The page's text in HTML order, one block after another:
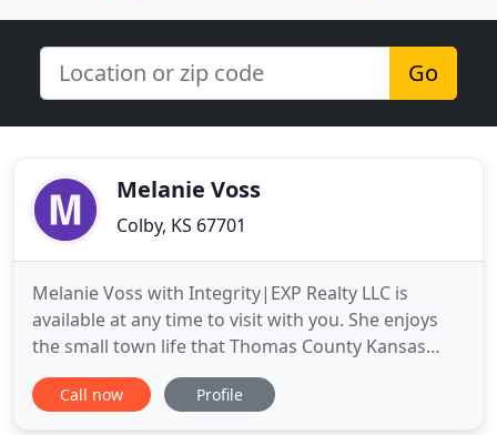
Go
Melanie Voss
Colby, KS 67701
Melanie Voss with Integrity|EXP Realty LLC is
available at any time to visit with you. She enjoys
the small town life that Thomas County Kansas
offers and loves to help people find their home
here. If you are selling or buying a property, let her
Call now Profile